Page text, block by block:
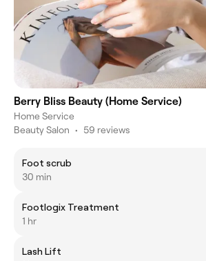
Berry Bliss Beauty (Home Service)
Home Service
Beauty Salon • 59 reviews
Foot scrub
30 min
Footlogix Treatment
1 hr
Lash Lift